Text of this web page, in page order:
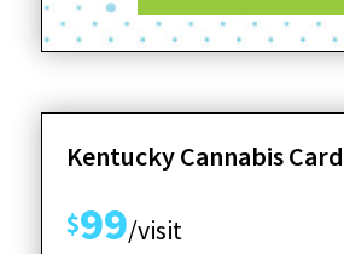
Kentucky Cannabis
$99/visit